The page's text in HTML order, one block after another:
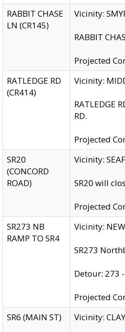
RABBIT CHASE
LN (CR145)
Vicinity:
RABBIT
Projected
RATLEDGE RD
(CR414)
Vicinity:
RATLEDGE
RD.
Projected
SR20
(CONCORD
ROAD)
Vicinity:
SR20 will
Projected
SR273 NB
RAMP TO SR4
Vicinity:
SR273
Detour: 273 -
Projected
SR6 (MAIN ST)
Vicinity: